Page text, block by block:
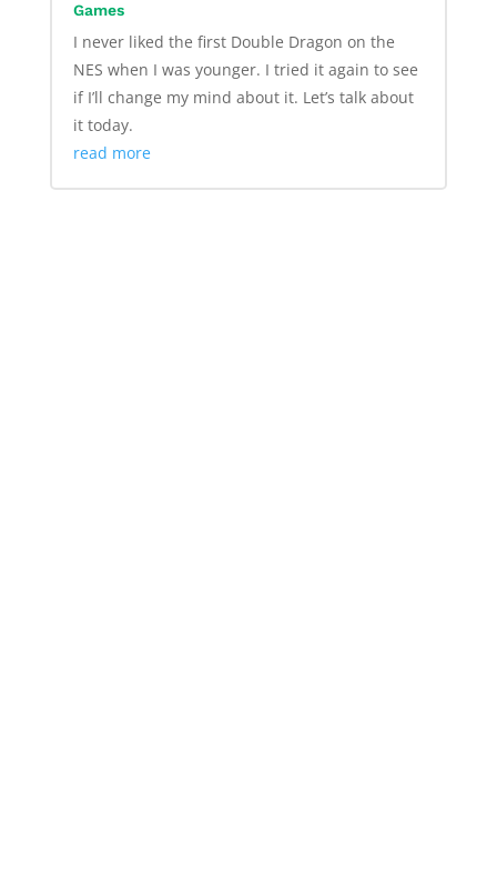
Games
I never liked the first Double Dragon on the
NES when I was younger. I tried it again to see
if I’ll change my mind about it. Let’s talk about
it today.
read more